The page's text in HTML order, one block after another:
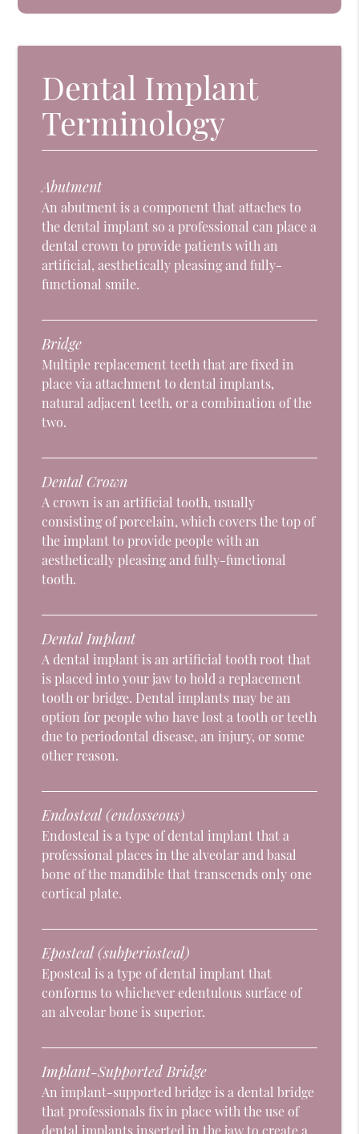
Dental Implant
Terminology
Abutment
An abutment is a component that attaches to
the dental implant so a professional can place a
dental crown to provide patients with an
artificial, aesthetically pleasing and fully-
functional smile.
Bridge
Multiple replacement teeth that are fixed in
place via attachment to dental implants,
natural adjacent teeth, or a combination of the
two.
Dental Crown
A crown is an artificial tooth, usually
consisting of porcelain, which covers the top of
the implant to provide people with an
aesthetically pleasing and fully-functional
tooth.
Dental Implant
A dental implant is an artificial tooth root that
is placed into your jaw to hold a replacement
tooth or bridge. Dental implants may be an
option for people who have lost a tooth or teeth
due to periodontal disease, an injury, or some
other reason.
Endosteal (endosseous)
Endosteal is a type of dental implant that a
professional places in the alveolar and basal
bone of the mandible that transcends only one
cortical plate.
Eposteal (subperiosteal)
Eposteal is a type of dental implant that
conforms to whichever edentulous surface of
an alveolar bone is superior.
Implant-Supported Bridge
An implant-supported bridge is a dental bridge
that professionals fix in place with the use of
dental implants inserted in the jaw to create a